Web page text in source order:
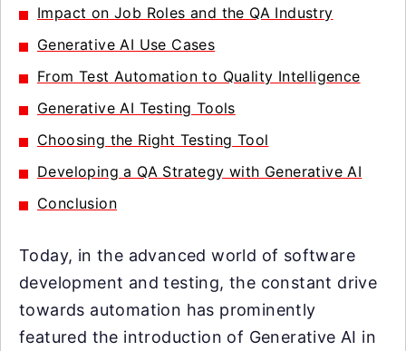
Impact on Job Roles and the QA Industry
Generative AI Use Cases
From Test Automation to Quality Intelligence
Generative AI Testing Tools
Choosing the Right Testing Tool
Developing a QA Strategy with Generative AI
Conclusion
Today, in the advanced world of software
development and testing, the constant drive
towards automation has prominently
featured the introduction of Generative AI in